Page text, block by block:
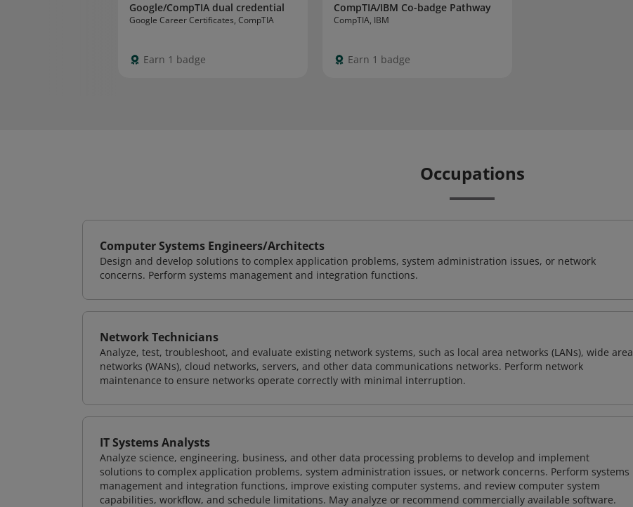
Google/CompTIA dual credential
Google Career Certificates, CompTIA
Earn 1 badge
CompTIA/IBM Co-badge Pathway
CompTIA, IBM
Earn 1 badge
Occupations
Computer Systems Engineers/Architects
Design and develop solutions to complex application problems, system administration issues, or network
concerns. Perform systems management and integration functions.
Network Technicians
Analyze, test, troubleshoot, and evaluate existing network systems, such as local area networks (LANs), wide area
networks (WANs), cloud networks, servers, and other data communications networks. Perform network
maintenance to ensure networks operate correctly with minimal interruption.
IT Systems Analysts
Analyze science, engineering, business, and other data processing problems to develop and implement
solutions to complex application problems, system administration issues, or network concerns. Perform systems
management and integration functions, improve existing computer systems, and review computer system
capabilities, workflow, and schedule limitations. May analyze or recommend commercially available software.